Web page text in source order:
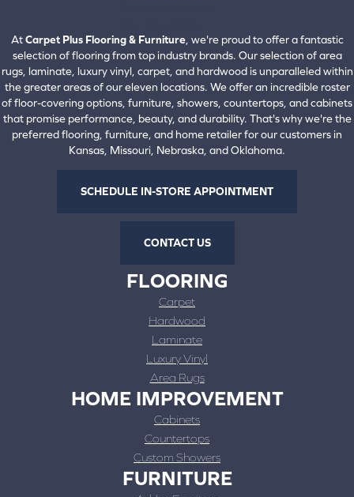
AtCarpet Plus Flooring & Furniture, we're proud to offer a fantastic
selection of flooring from top industry brands. Our selection of area
rugs, laminate, luxury vinyl, carpet, and hardwood is unparalleled within
the greater areas of our eleven locations. We offer an incredible roster
of floor-covering options, furniture, showers, countertops, and cabinets
that promise performance, beauty, and durability. That's why we're the
preferred flooring, furniture, and home retailer for our customers in
Kansas, Missouri, Nebraska, and Oklahoma.
SCHEDULE IN-STORE APPOINTMENT
CONTACT US
FLOORING
Carpet
Hardwood
Laminate
Luxury Vinyl
Area Rugs
HOME IMPROVEMENT
Cabinets
Countertops
Custom Showers
FURNITURE